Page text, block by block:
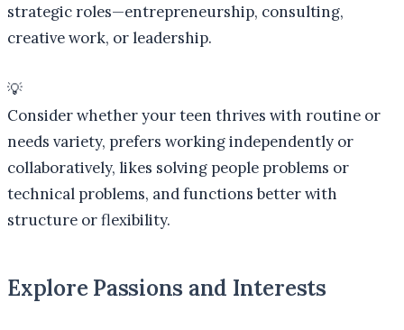
strategic roles—entrepreneurship, consulting,
creative work, or leadership.
💡
Consider whether your teen thrives with routine or
needs variety, prefers working independently or
collaboratively, likes solving people problems or
technical problems, and functions better with
structure or flexibility.
Explore Passions and Interests